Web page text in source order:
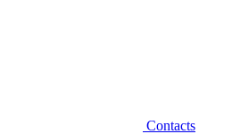
Contacts